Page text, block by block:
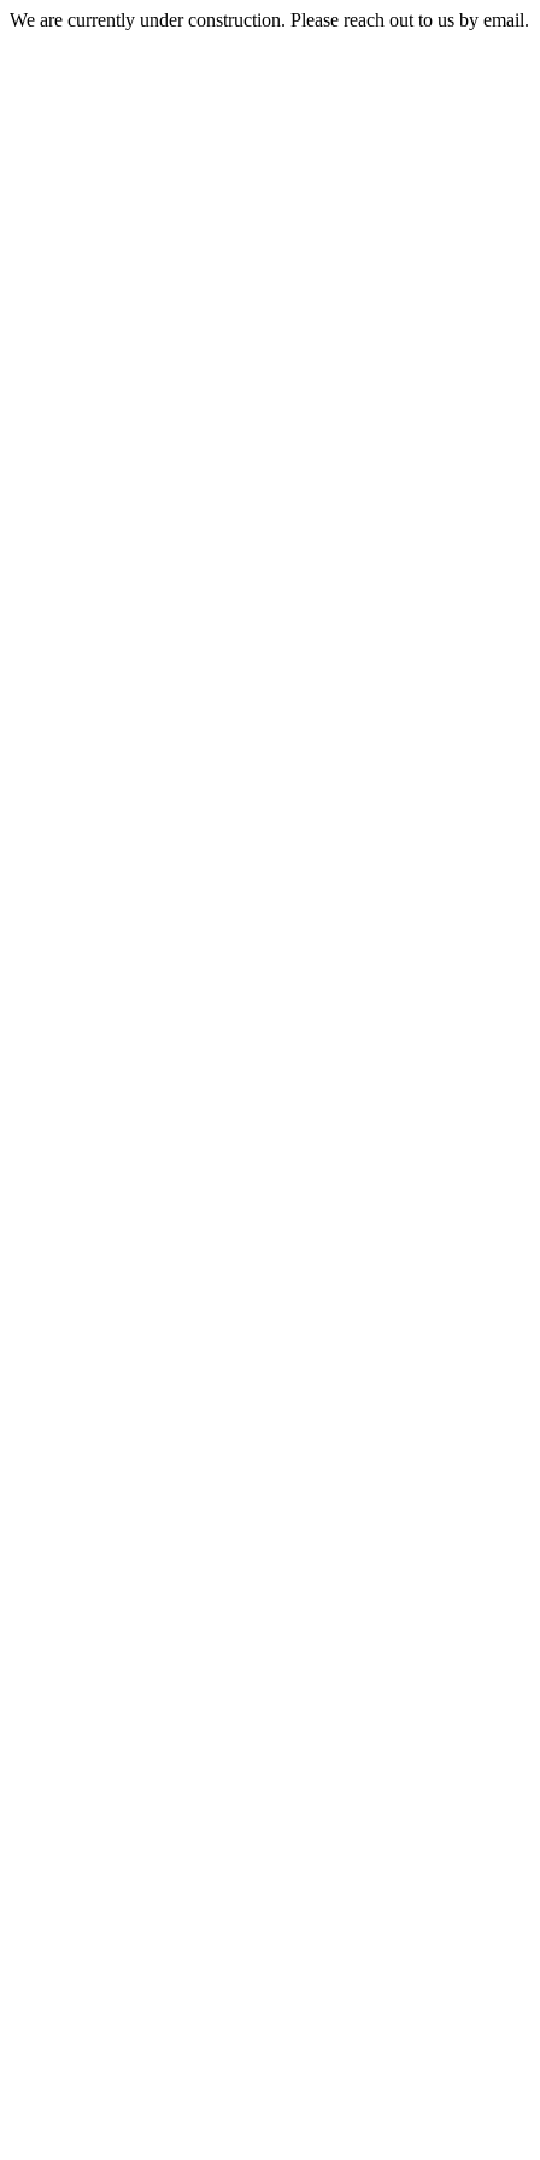
We are currently under construction. Please reach out to us by email.